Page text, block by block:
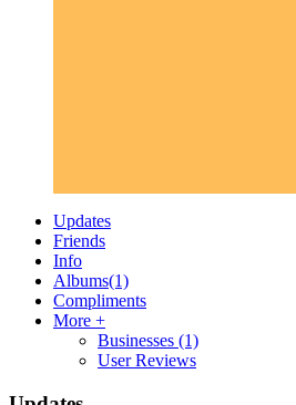
Updates
Friends
Info
Albums(1)
Compliments
More +
Businesses (1)
User Reviews